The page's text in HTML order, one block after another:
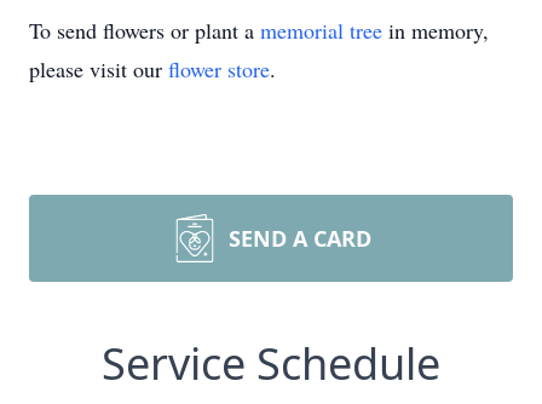
To send flowers or plant a memorial tree in memory,
please visit our flower store.
SEND A CARD
Service Schedule